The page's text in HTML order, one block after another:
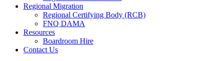
Regional Migration
Regional Certifying Body (RCB)
FNQ DAMA
Resources
Boardroom Hire
Contact Us